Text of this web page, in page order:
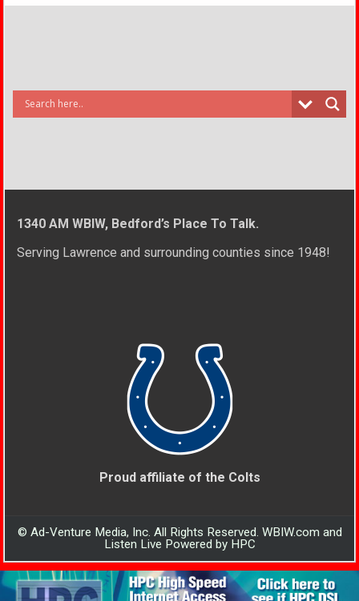
1340 AM WBIW, Bedford’s Place To Talk.
Serving Lawrence and surrounding counties since 1948!
Proud affiliate of the Colts
© Ad-Venture Media, Inc. All Rights Reserved. WBIW.com and
Listen Live Powered by HPC